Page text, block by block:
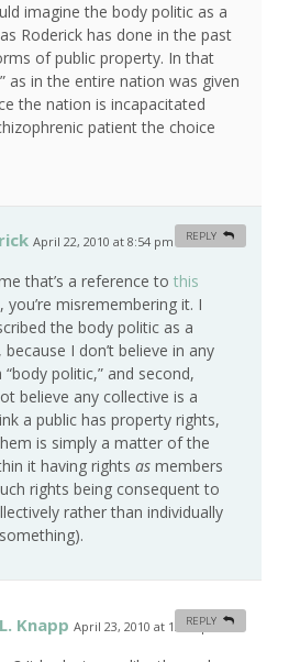
imagine the body politic as a
Roderick has done in the past
of public property. In that
as in the entire nation was given
the nation is incapacitated
patient the choice
April 22, 2010 at 8:54 pm
that’s a reference to this
you’re misremembering it. I
the body politic as a
I don’t believe in any
politic,” and second,
believe any collective is a
a public has property rights,
is simply a matter of the
it having rights as members
rights being consequent to
rather than individually
REPLY
Knapp April 23, 2010 at 12:03 pm #
REPLY